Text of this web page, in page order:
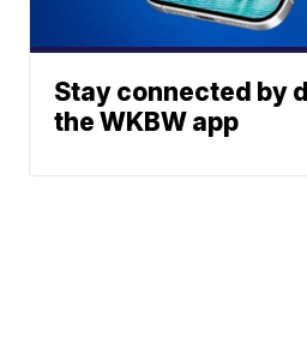
Stay connected by
the WKBW app